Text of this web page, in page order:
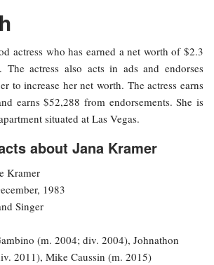
actress who has earned a net worth of $2.3
actress also acts in ads and endorses
to increase her net worth. The actress earns
earns $52,288 from endorsements. She is
situated at Las Vegas.
about Jana Kramer
Kramer
1983
Singer
(m. 2004; div. 2004), Johnathon
2011), Mike Caussin (m. 2015)